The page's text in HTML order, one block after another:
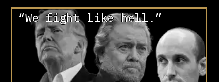
“We fight like hell.”